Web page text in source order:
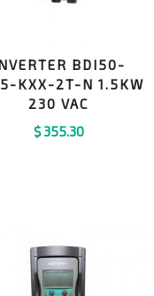
BDI50-
KXX-2T-N 1.5KW
230 VAC
$355.30